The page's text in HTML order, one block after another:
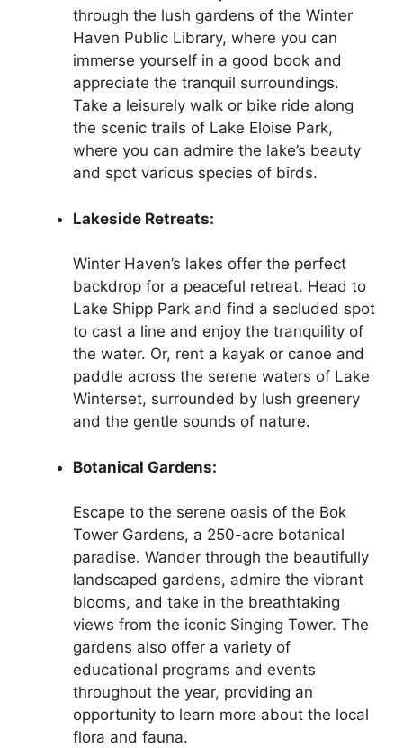
through the lush gardens of the Winter
Haven Public Library, where you can
immerse yourself in a good book and
appreciate the tranquil surroundings.
Take a leisurely walk or bike ride along
the scenic trails of Lake Eloise Park,
where you can admire the lake’s beauty
and spot various species of birds.
Lakeside Retreats:
Winter Haven’s lakes offer the perfect
backdrop for a peaceful retreat. Head to
Lake Shipp Park and find a secluded spot
to cast a line and enjoy the tranquility of
the water. Or, rent a kayak or canoe and
paddle across the serene waters of Lake
Winterset, surrounded by lush greenery
and the gentle sounds of nature.
Botanical Gardens:
Escape to the serene oasis of the Bok
Tower Gardens, a 250-acre botanical
paradise. Wander through the beautifully
landscaped gardens, admire the vibrant
blooms, and take in the breathtaking
views from the iconic Singing Tower. The
gardens also offer a variety of
educational programs and events
throughout the year, providing an
opportunity to learn more about the local
flora and fauna.